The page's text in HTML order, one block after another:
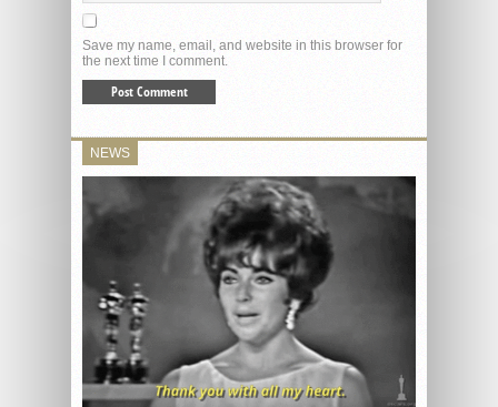
Save my name, email, and website in this browser for
the next time I comment.
NEWS